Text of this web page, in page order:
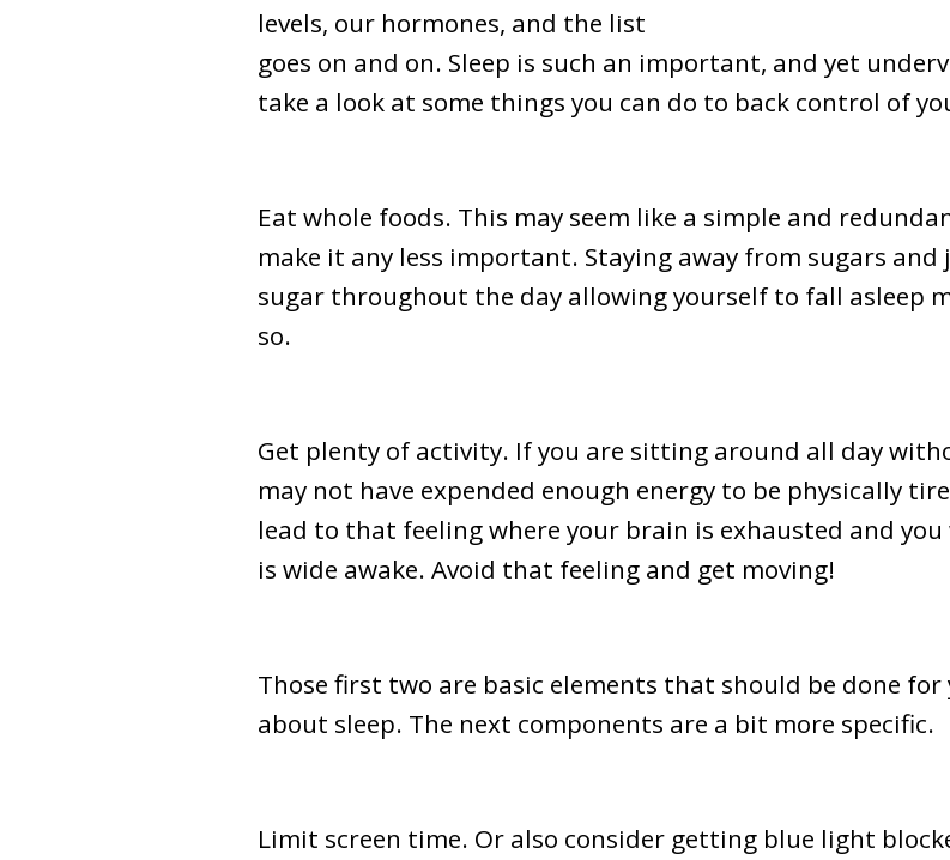
levels, our hormones, and the list
goes on and on. Sleep is such an important, and yet
take a look at some things you can do to back control of
Eat whole foods. This may seem like a simple and
make it any less important. Staying away from sugars
sugar throughout the day allowing yourself to fall asleep
so.
Get plenty of activity. If you are sitting around all day
may not have expended enough energy to be physically
lead to that feeling where your brain is exhausted and
is wide awake. Avoid that feeling and get moving!
Those first two are basic elements that should be done
about sleep. The next components are a bit more specific.
Limit screen time. Or also consider getting blue light